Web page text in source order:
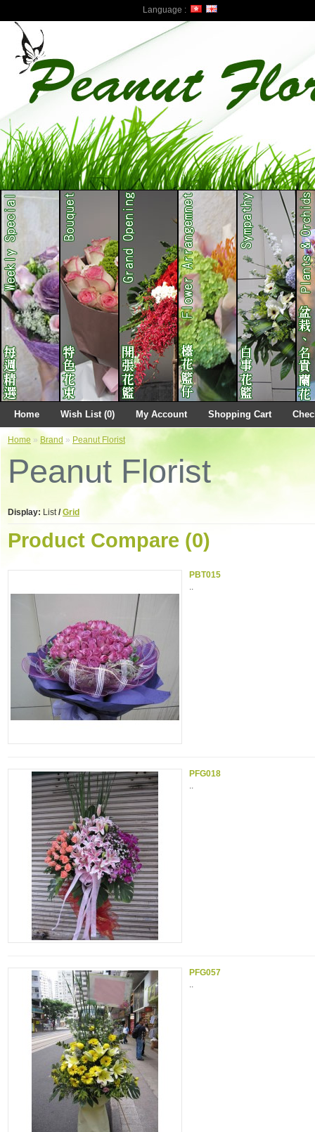
Language :
Home Wish List (0) My Account Shopping Cart
Home » Brand » Peanut Florist
Peanut Florist
Display: List/ Grid
Product Compare (0)
PBT015
..
PFG018
..
PFG057
..